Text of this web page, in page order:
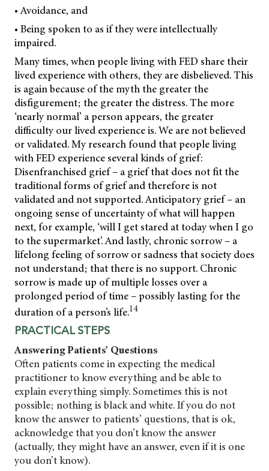
• Avoidance, and
• Being spoken to as if they were intellectually
impaired.
Many times, when people living with FED share their
lived experience with others, they are disbelieved. This
is again because of the myth the greater the
disfigurement; the greater the distress. The more
‘nearly normal’ a person appears, the greater
difficulty our lived experience is. We are not believed
or validated. My research found that people living
with FED experience several kinds of grief:
Disenfranchised grief – a grief that does not fit the
traditional forms of grief and therefore is not
validated and not supported. Anticipatory grief – an
ongoing sense of uncertainty of what will happen
next, for example, ‘will I get stared at today when I go
to the supermarket’. And lastly, chronic sorrow – a
lifelong feeling of sorrow or sadness that society does
not understand; that there is no support. Chronic
sorrow is made up of multiple losses over a
prolonged period of time – possibly lasting for the
duration of a person’s life.14
PRACTICAL STEPS
Answering Patients’ Questions
Often patients come in expecting the medical
practitioner to know everything and be able to
explain everything simply. Sometimes this is not
possible; nothing is black and white. If you do not
know the answer to patients’ questions, that is ok,
acknowledge that you don’t know the answer
(actually, they might have an answer, even if it is one
you don’t know).